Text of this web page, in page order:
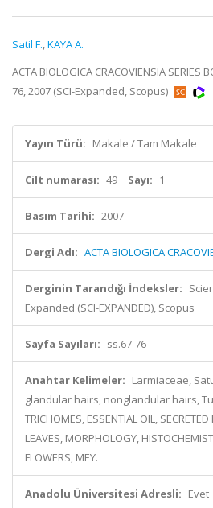
Satil F.,KAYA A.
ACTA BIOLOGICA CRACOVIENSIA SERIES
76, 2007 (SCI-Expanded, Scopus)
Yayın Türü: Makale / Tam Makale
Cilt numarası: 49 Sayı: 1
Basım Tarihi: 2007
Dergi Adı: ACTA BIOLOGICA
Derginin Tarandığı İndeksler:
Expanded (SCI-EXPANDED), Scopus
Sayfa Sayıları: ss.67-76
Anahtar Kelimeler: Larmiaceae,
glandular hairs, nonglandular hairs,
TRICHOMES, ESSENTIAL OIL,
LEAVES, MORPHOLOGY,
FLOWERS, MEY.
Anadolu Üniversitesi Adresli: Evet